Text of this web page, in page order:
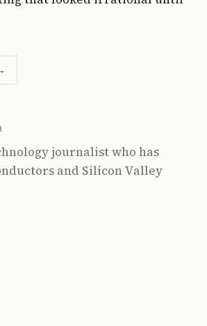
journalist who has
and Silicon Valley